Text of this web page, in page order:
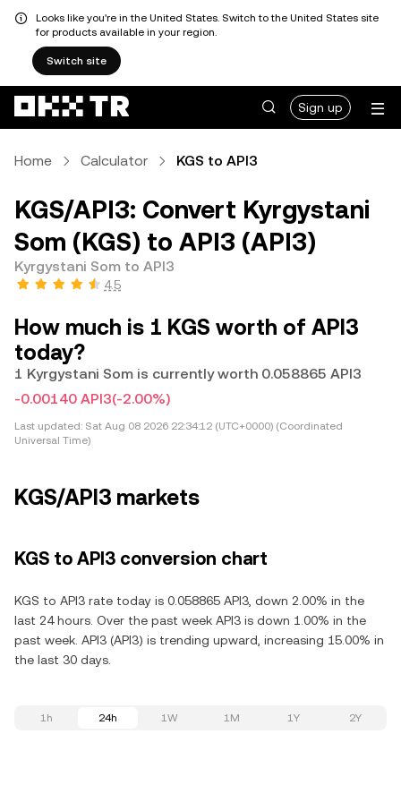
Looks like you're in the United States. Switch to the United States site
for products available in your region.
Switch site
Sign up
Home Calculator KGS to API3
KGS/API3: Convert Kyrgystani
Som (KGS) to API3 (API3)
Kyrgystani Som to API3
4.5
How much is 1 KGS worth of API3
today?
1 Kyrgystani Som is currently worth 0.058865 API3
-0.00140 API3(-2.00%)
Last updated: Sat Aug 08 2026 22:34:12 (UTC+0000) (Coordinated
Universal Time)
KGS/API3 markets
KGS to API3 conversion chart
KGS to API3 rate today is 0.058865 API3, down 2.00% in the
last 24 hours. Over the past week API3 is down 1.00% in the
past week. API3 (API3) is trending upward, increasing 15.00% in
the last 30 days.
1h 24h 1W 1M 1Y 2Y